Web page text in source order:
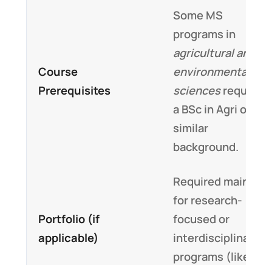
Course
Prerequisites
Some MS
programs in
agricultural and
environmental
sciencesrequire
a BSc in Agri or
similar
background.
Portfolio (if
applicable)
Required mainly
for research-
focused or
interdisciplinary
programs (like